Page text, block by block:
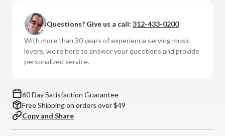
Spilt
Milk
(180g
Vinyl
LP)
Milk
(180g
Vinyl
LP)
Questions? Give us a call: 312-433-0200
With more than 30 years of experience serving music
lovers, we're here to answer your questions and provide
personalized service.
60 Day Satisfaction Guarantee
Free Shipping on orders over $49
Copy and Share